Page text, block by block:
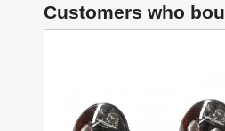
Customers who